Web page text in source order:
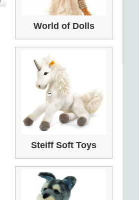
World of Dolls
Steiff Soft Toys